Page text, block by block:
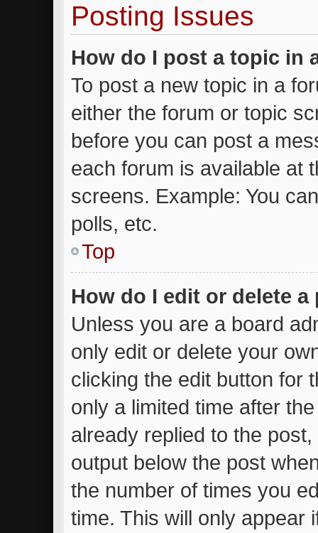
Posting Issues
How do I post a topic in
To post a new topic in a
either the forum or topic
before you can post a
each forum is available at
screens. Example: You
polls, etc.
Top
How do I edit or delete a
Unless you are a board
only edit or delete your
clicking the edit button for
only a limited time after
already replied to the
output below the post
the number of times you
time. This will only appear